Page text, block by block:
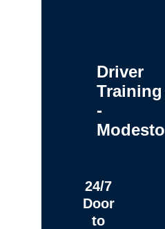
Driver
Training
-
Modesto
24/7
Door
to